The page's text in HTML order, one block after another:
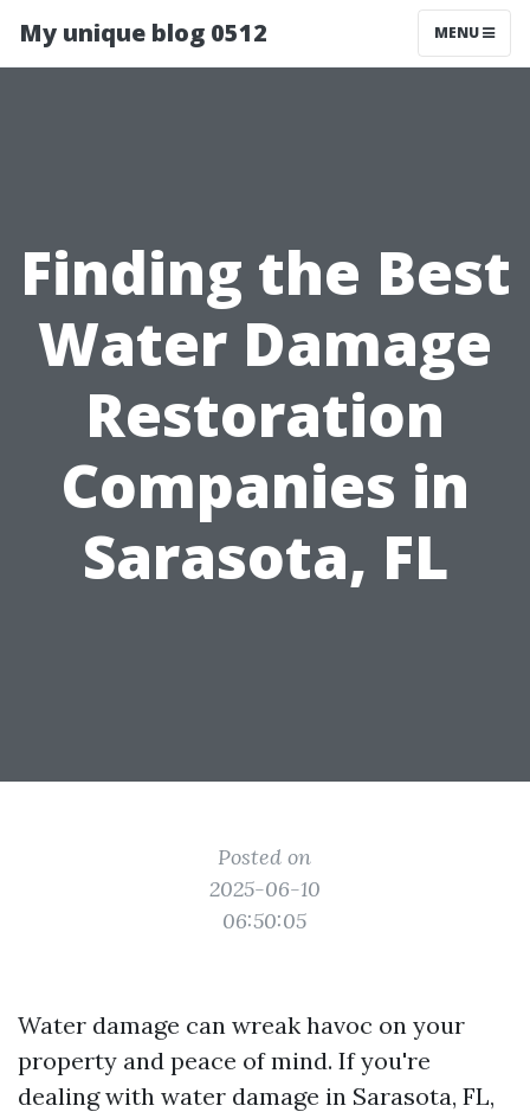
My unique blog 0512 MENU
Finding the Best
Water Damage
Restoration
Companies in
Sarasota, FL
Posted on
2025-06-10
06:50:05
Water damage can wreak havoc on your
property and peace of mind. If you're
dealing with water damage in Sarasota, FL,